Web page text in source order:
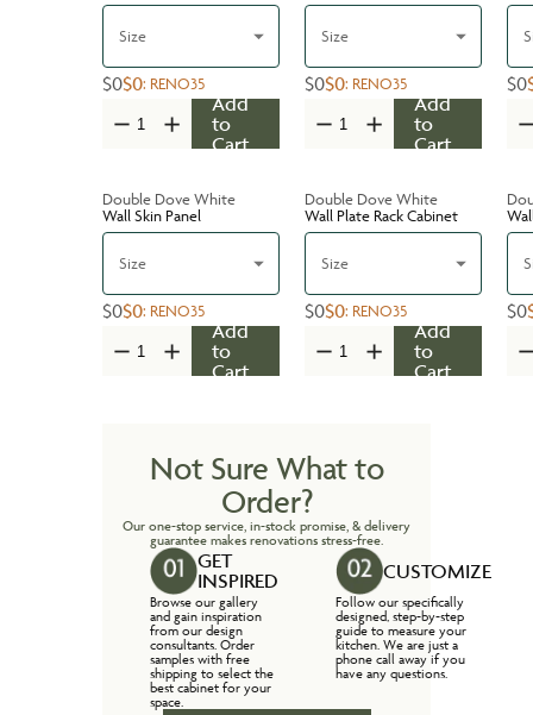
Size
$0$0: RENO35
Add
to
Cart
Size
$0$0: RENO35
Add
to
Cart
$0
Double Dove White
Wall Skin Panel
Size
$0$0: RENO35
Add
to
Cart
Double Dove White
Wall Plate Rack Cabinet
Size
$0$0: RENO35
Add
to
Cart
$0
Not Sure What to
Order?
Our one-stop service, in-stock promise, & delivery
guarantee makes renovations stress-free.
GET
INSPIRED
Browse our gallery
and gain inspiration
from our design
consultants. Order
samples with free
shipping to select the
best cabinet for your
space.
CUSTOMIZE
Follow our specifically
designed, step-by-step
guide to measure your
kitchen. We are just a
phone call away if you
have any questions.